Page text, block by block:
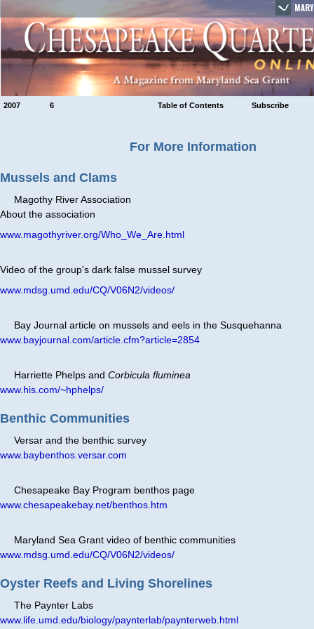
2007 6 Table of Contents Subscribe
For More Information
Mussels and Clams
Magothy River Association
About the association
www.magothyriver.org/Who_We_Are.html
Video of the group's dark false mussel survey
www.mdsg.umd.edu/CQ/V06N2/videos/
Bay Journal article on mussels and eels in the Susquehanna
www.bayjournal.com/article.cfm?article=2854
Harriette Phelps and Corbicula fluminea
www.his.com/~hphelps/
Benthic Communities
Versar and the benthic survey
www.baybenthos.versar.com
Chesapeake Bay Program benthos page
www.chesapeakebay.net/benthos.htm
Maryland Sea Grant video of benthic communities
www.mdsg.umd.edu/CQ/V06N2/videos/
Oyster Reefs and Living Shorelines
The Paynter Labs
www.life.umd.edu/biology/paynterlab/paynterweb.html